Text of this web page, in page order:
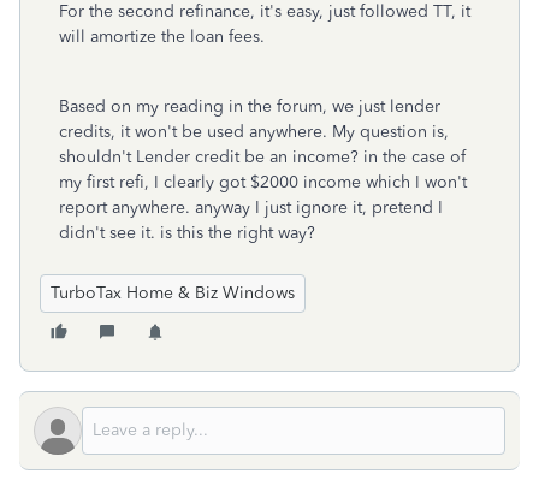
For the second refinance, it's easy, just followed TT, it
will amortize the loan fees.
Based on my reading in the forum, we just lender
credits, it won't be used anywhere. My question is,
shouldn't Lender credit be an income? in the case of
my first refi, I clearly got $2000 income which I won't
report anywhere. anyway I just ignore it, pretend I
didn't see it. is this the right way?
TurboTax Home & Biz Windows